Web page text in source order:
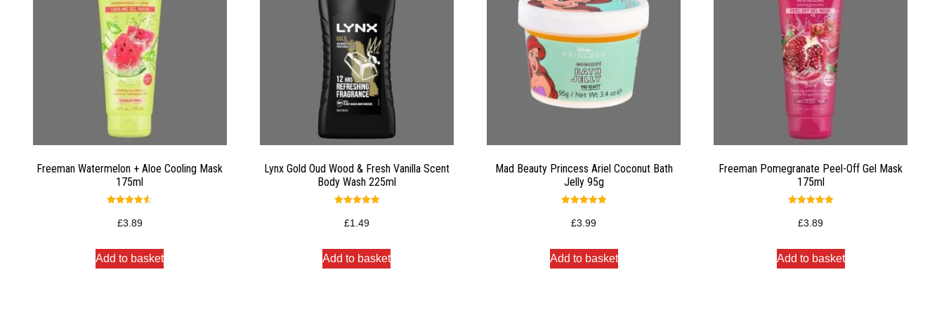
Freeman Watermelon + Aloe Cooling Mask
175ml
4.50
out of 5
£3.89
Add to basket
Lynx Gold Oud Wood & Fresh Vanilla Scent
Body Wash 225ml
5.00
out of 5
£1.49
Add to basket
Mad Beauty Princess Ariel Coconut Bath
Jelly 95g
5.00
out of 5
£3.99
Add to basket
Freeman Pomegranate Peel-Off Gel Mask
175ml
5.00
out of 5
£3.89
Add to basket